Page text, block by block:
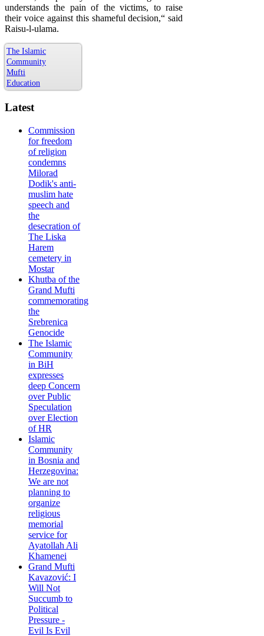
understands the pain of the victims, to raise
their voice against this shameful decision,“ said
Raisu-l-ulama.
The Islamic
Community
Mufti
Education
Latest
Commission
for freedom
of religion
condemns
Milorad
Dodik's anti-
muslim hate
speech and
the
desecration of
The Liska
Harem
cemetery in
Mostar
Khutba of the
Grand Mufti
commemorating
the
Srebrenica
Genocide
The Islamic
Community
in BiH
expresses
deep Concern
over Public
Speculation
over Election
of HR
Islamic
Community
in Bosnia and
Herzegovina:
We are not
planning to
organize
religious
memorial
service for
Ayatollah Ali
Khamenei
Grand Mufti
Kavazović: I
Will Not
Succumb to
Political
Pressure -
Evil Is Evil